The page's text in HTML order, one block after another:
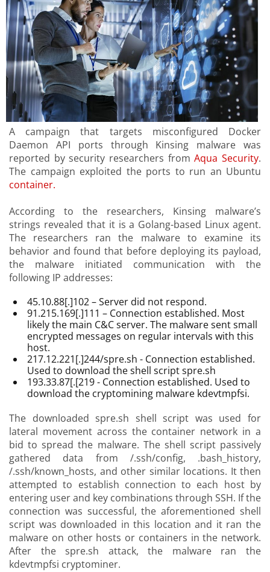
A campaign that targets misconfigured Docker
Daemon API ports through Kinsing malware was
reported by security researchers fromAqua Security.
The campaign exploited the ports to run an Ubuntu
container.
According to the researchers, Kinsing malware’s
strings revealed that it is a Golang-based Linux agent.
The researchers ran the malware to examine its
behavior and found that before deploying its payload,
the malware initiated communication with the
following IP addresses:
45.10.88[.]102 – Server did not respond.
91.215.169[.]111 – Connection established. Most
likely the main C&C server. The malware sent small
encrypted messages on regular intervals with this
host.
217.12.221[.]244/spre.sh - Connection established.
Used to download the shell script spre.sh
193.33.87[.[219 - Connection established. Used to
download the cryptomining malware kdevtmpfsi.
The downloaded spre.sh shell script was used for
lateral movement across the container network in a
bid to spread the malware. The shell script passively
gathered data from /.ssh/config, .bash_history,
/.ssh/known_hosts, and other similar locations. It then
attempted to establish connection to each host by
entering user and key combinations through SSH. If the
connection was successful, the aforementioned shell
script was downloaded in this location and it ran the
malware on other hosts or containers in the network.
After the spre.sh attack, the malware ran the
kdevtmpfsi cryptominer.